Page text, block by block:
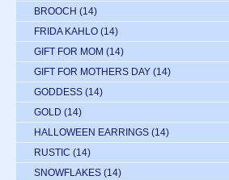
BROOCH (14)
FRIDA KAHLO (14)
GIFT FOR MOM (14)
GIFT FOR MOTHERS DAY (14)
GODDESS (14)
GOLD (14)
HALLOWEEN EARRINGS (14)
RUSTIC (14)
SNOWFLAKES (14)